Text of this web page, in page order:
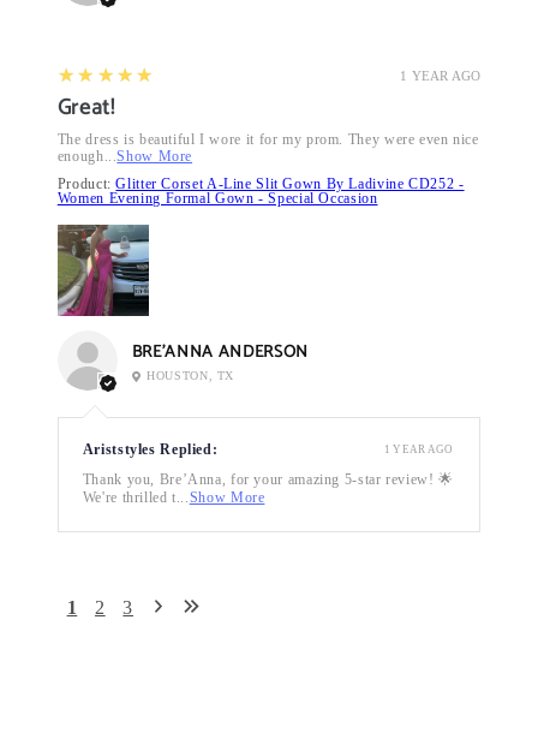
1 YEAR AGO
5
★★★★★
Great!
The dress is beautiful I wore it for my prom. They were even nice
enough...Show More
Product:Glitter Corset A-Line Slit Gown By Ladivine CD252 -
Women Evening Formal Gown - Special Occasion
BRE’ANNA ANDERSON
HOUSTON, TX
Ariststyles Replied:
Thank you, Bre’Anna, for your amazing 5-star review! 🌟
We're thrilled t...Show More
1 YEAR AGO
1 2 3